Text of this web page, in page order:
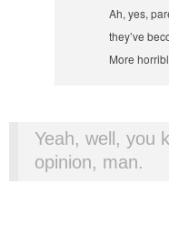
Ah, yes,
they’ve
More
Yeah, well, you
opinion, man.